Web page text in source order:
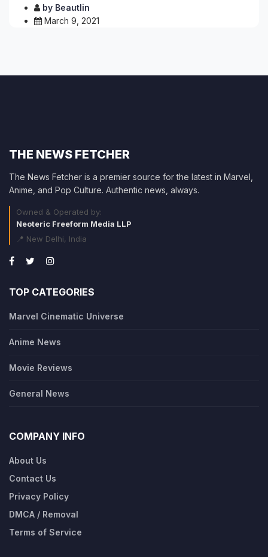
by Beautlin
March 9, 2021
THE NEWS FETCHER
The News Fetcher is a premier source for the latest in Marvel,
Anime, and Pop Culture. Authentic news, always.
Owned & Operated by:
Neoteric Freeform Media LLP
📍 New Delhi, India
TOP CATEGORIES
Marvel Cinematic Universe
Anime News
Movie Reviews
General News
COMPANY INFO
About Us
Contact Us
Privacy Policy
DMCA / Removal
Terms of Service